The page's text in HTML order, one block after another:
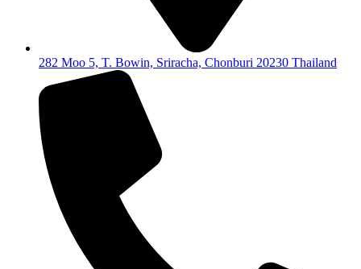
282 Moo 5, T. Bowin, Sriracha, Chonburi 20230 Thailand